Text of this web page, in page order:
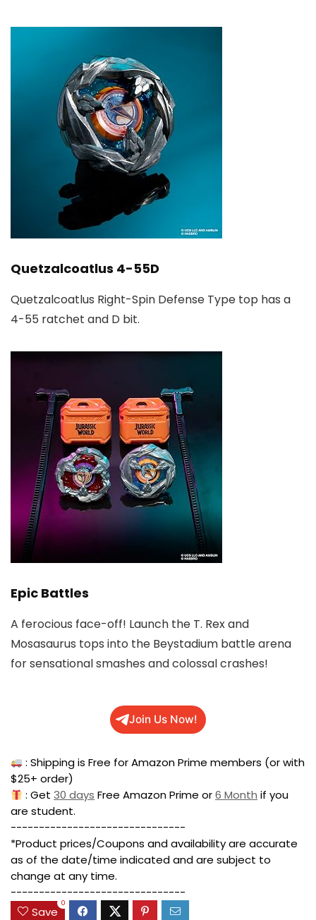
Quetzalcoatlus 4-55D
Quetzalcoatlus Right-Spin Defense Type top has a
4-55 ratchet and D bit.
Epic Battles
A ferocious face-off! Launch the T. Rex and
Mosasaurus tops into the Beystadium battle arena
for sensational smashes and colossal crashes!
Join Us Now!
: Shipping is Free for Amazon Prime members (or with
$25+ order)
: Get30 days Free Amazon Prime or6 Month if you
are student.
-------------------------------
*Product prices/Coupons and availability are accurate
as of the date/time indicated and are subject to
change at any time.
-------------------------------
Save
0